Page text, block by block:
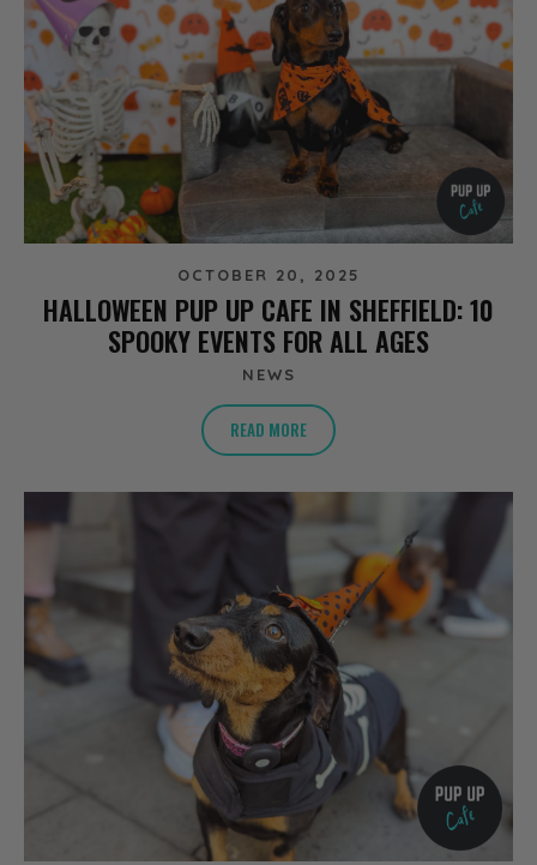
OCTOBER 20, 2025
HALLOWEEN PUP UP CAFE IN SHEFFIELD: 10
SPOOKY EVENTS FOR ALL AGES
NEWS
READ MORE